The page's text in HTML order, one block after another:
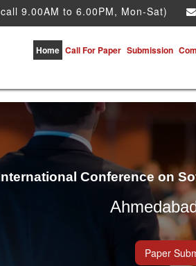
9.00AM to 6.00PM, Mon-Sat)
Home Call For Paper Submission
Conference on
Paper